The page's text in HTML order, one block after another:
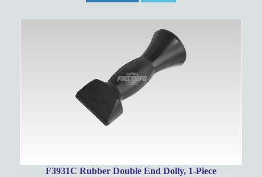
F3931C Rubber Double End Dolly, 1-Piece